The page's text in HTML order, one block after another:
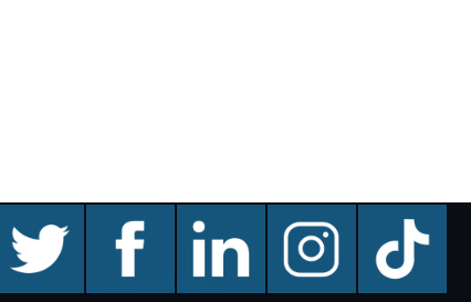
facebook linkedin instagram TikTok